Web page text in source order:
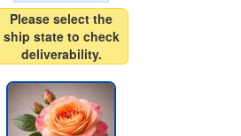
Please select the
ship state to check
deliverability.